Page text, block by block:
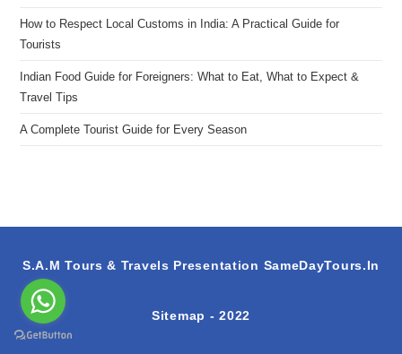
How to Respect Local Customs in India: A Practical Guide for
Tourists
Indian Food Guide for Foreigners: What to Eat, What to Expect &
Travel Tips
A Complete Tourist Guide for Every Season
S.A.M Tours & Travels Presentation SameDayTours.In
Sitemap - 2022